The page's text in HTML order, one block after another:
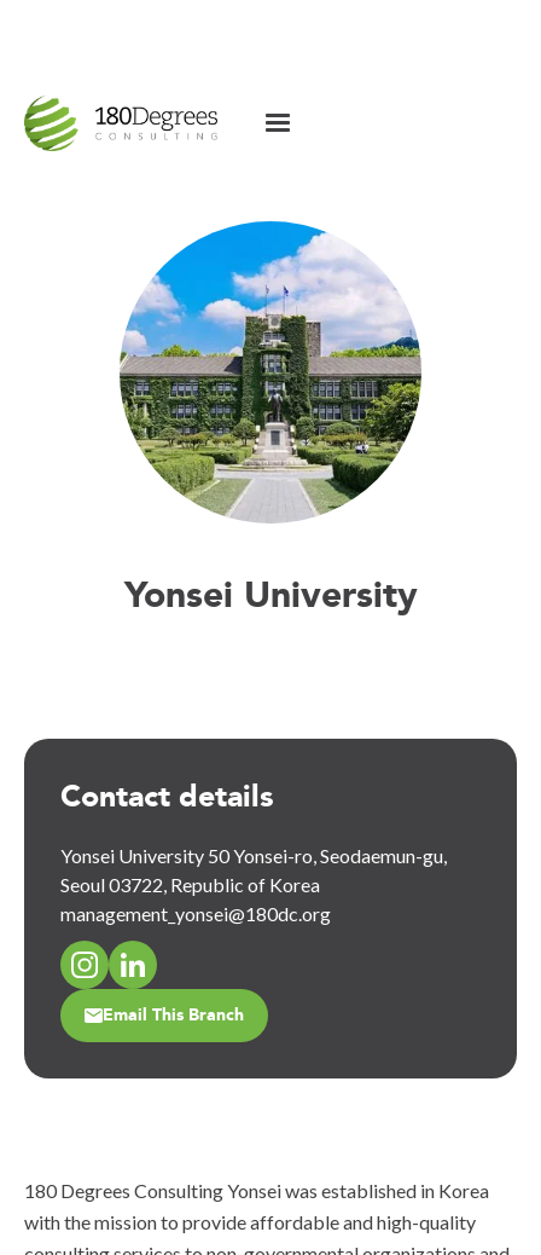
Yonsei University
180 Degrees Consulting Yonsei was established in Korea
with the mission to provide affordable and high-quality
Contact details
Yonsei University 50 Yonsei-ro, Seodaemun-gu,
Seoul 03722, Republic of Korea
management_yonsei@180dc.org
Email This Branch